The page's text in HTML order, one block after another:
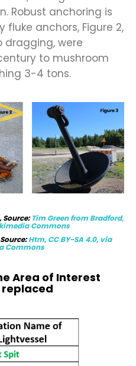
Robust anchoring is
anchors, Figure 2,
dragging, were
to mushroom
3-4 tons.
Source:Tim Green from Bradford,
Commons
Htm, CC BY-SA 4.0, via
Commons
Area of Interest
replaced